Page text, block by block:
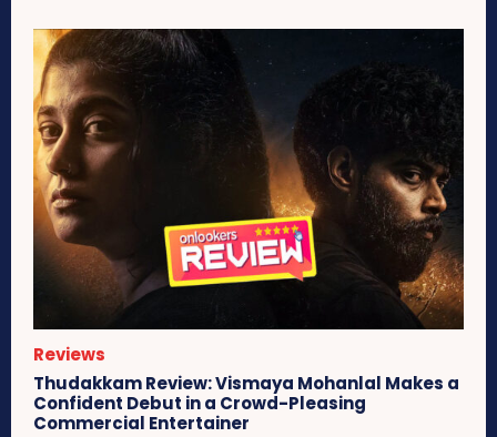
Reviews
Thudakkam Review: Vismaya Mohanlal Makes a
Confident Debut in a Crowd-Pleasing
Commercial Entertainer